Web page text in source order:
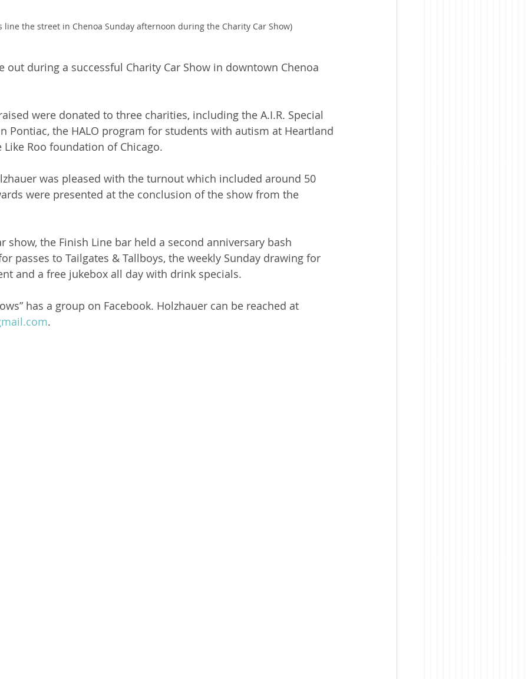
line the street in Chenoa Sunday afternoon during the Charity Car Show)
out during a successful Charity Car Show in downtown Chenoa
were donated to three charities, including the A.I.R. Special
Pontiac, the HALO program for students with autism at Heartland
Like Roo foundation of Chicago.
was pleased with the turnout which included around 50
were presented at the conclusion of the show from the
show, the Finish Line bar held a second anniversary bash
passes to Tailgates & Tallboys, the weekly Sunday drawing for
and a free jukebox all day with drink specials.
has a group on Facebook. Holzhauer can be reached at
.